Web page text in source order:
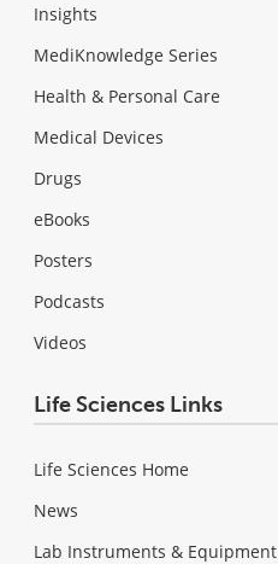
Insights
MediKnowledge Series
Health & Personal Care
Medical Devices
Drugs
eBooks
Posters
Podcasts
Videos
Life Sciences Links
Life Sciences Home
News
Lab Instruments & Equipment